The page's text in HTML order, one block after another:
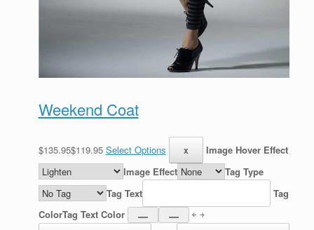
Weekend Coat
$135.95$119.95 Select Options
Image Hover Effect
Image Effect
Tag Type
Tag Text
Tag
ColorTag Text Color ￩ ￫